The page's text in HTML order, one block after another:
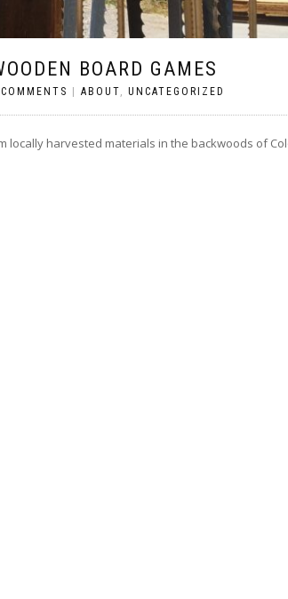
BOARD GAMES
| ABOUT, UNCATEGORIZED
locally harvested materials in the backwoods of